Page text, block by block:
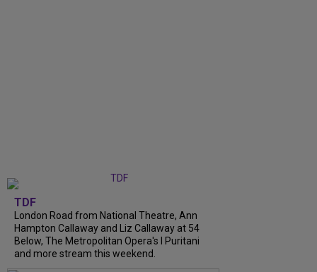
TDF
London Road from National Theatre, Ann
Hampton Callaway and Liz Callaway at 54
Below, The Metropolitan Opera's I Puritani
and more stream this weekend.